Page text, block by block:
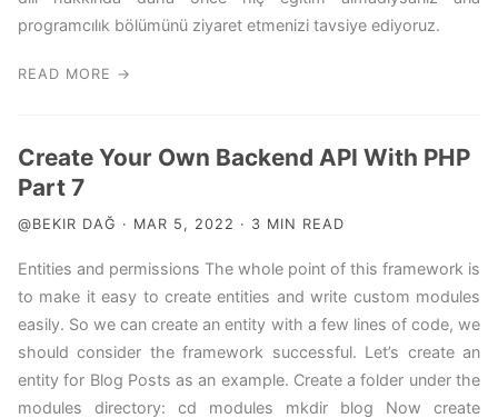
programcılık bölümünü ziyaret etmenizi tavsiye ediyoruz.
READ MORE →
Create Your Own Backend API With PHP
Part 7
@BEKIR DAĞ · MAR 5, 2022 · 3 MIN READ
Entities and permissions The whole point of this framework is
to make it easy to create entities and write custom modules
easily. So we can create an entity with a few lines of code, we
should consider the framework successful. Let’s create an
entity for Blog Posts as an example. Create a folder under the
modules directory: cd modules mkdir blog Now create